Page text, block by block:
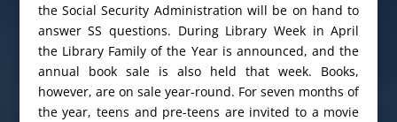
the Social Security Administration will be on hand to
answer SS questions. During Library Week in April
the Library Family of the Year is announced, and the
annual book sale is also held that week. Books,
however, are on sale year-round. For seven months of
the year, teens and pre-teens are invited to a movie